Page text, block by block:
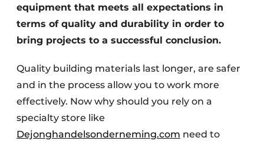
Vacancies
Videos
equipment that meets all expectations in
terms of quality and durability in order to
bring projects to a successful conclusion.
Quality building materials last longer, are safer
and in the process allow you to work more
effectively. Now why should you rely on a
specialty store like
Dejonghandelsonderneming.com need to